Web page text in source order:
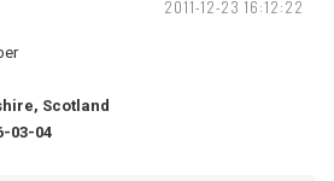
2011-12-23 16:12:22
Scotland
03-04